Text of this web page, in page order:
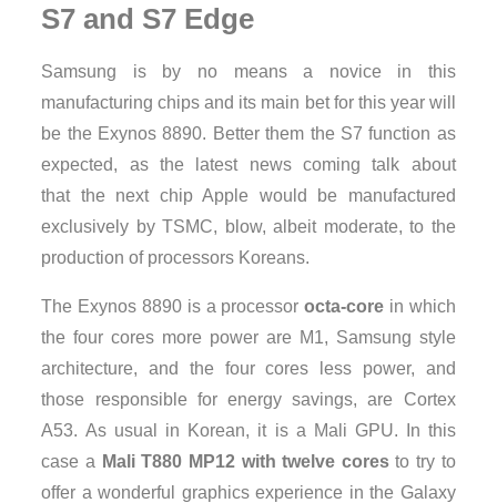
S7 and S7 Edge
Samsung is by no means a novice in this
manufacturing chips and its main bet for this year will
be the Exynos 8890. Better them the S7 function as
expected, as the latest news coming talk about
that the next chip Apple would be manufactured
exclusively by TSMC, blow, albeit moderate, to the
production of processors Koreans.
The Exynos 8890 is a processorocta-core in which
the four cores more power are M1, Samsung style
architecture, and the four cores less power, and
those responsible for energy savings, are Cortex
A53. As usual in Korean, it is a Mali GPU. In this
case a Mali T880 MP12 with twelve coresto try to
offer a wonderful graphics experience in the Galaxy